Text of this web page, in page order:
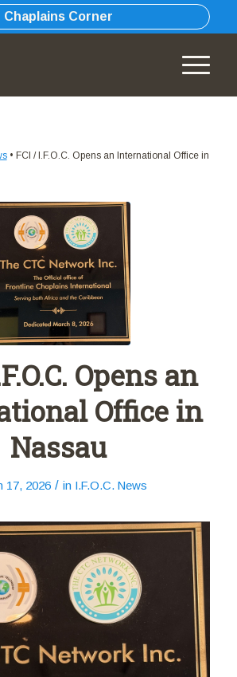
Chaplains Corner
• FCI / I.F.O.C. Opens an International Office in
Opens an
Office in
Nassau
17, 2026 / in I.F.O.C. News